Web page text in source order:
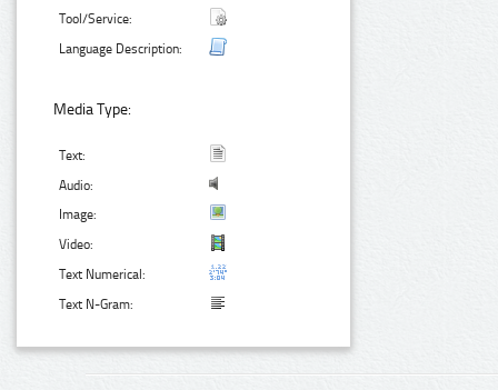
Tool/Service:
Language Description:
Media Type:
Text:
Audio:
Image:
Video:
Text Numerical:
Text N-Gram: